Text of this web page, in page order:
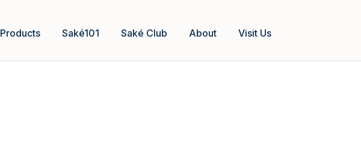
Products Saké101 Saké Club About Visit Us